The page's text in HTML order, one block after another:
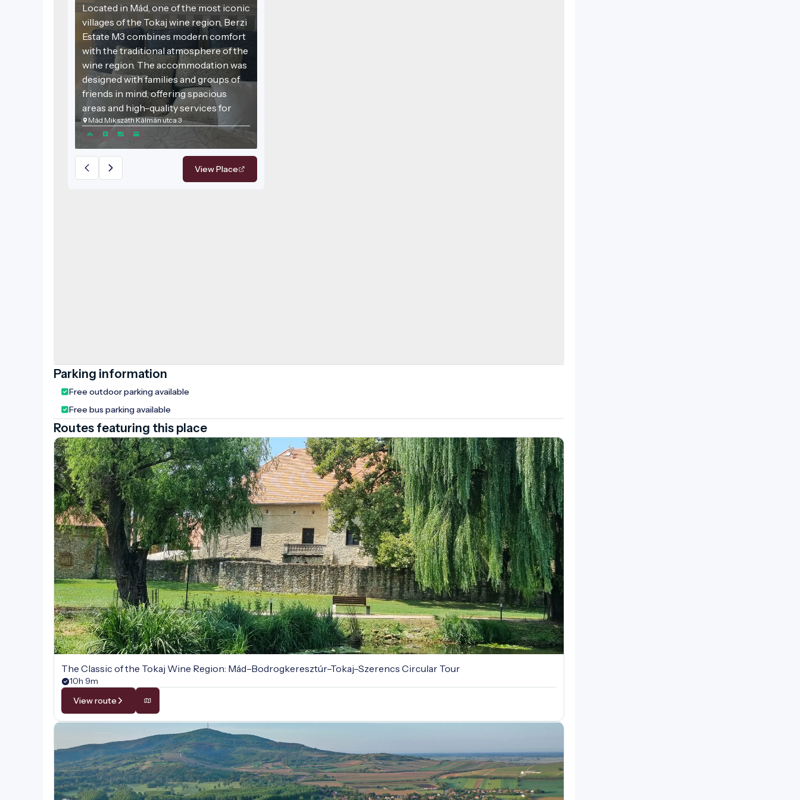
Located in Mád, one of the most iconic
villages of the Tokaj wine region, Berzi
Estate M3 combines modern comfort
with the traditional atmosphere of the
wine region. The accommodation was
designed with families and groups of
friends in mind, offering spacious
areas and high-quality services for
those seeking relaxation.
Mád Mikszáth Kálmán utca 3
View Place
Parking information
Free outdoor parking available
Free bus parking available
Routes featuring this place
The Classic of the Tokaj Wine Region: Mád–Bodrogkeresztúr–Tokaj–Szerencs Circular Tour
10h 9m
View route